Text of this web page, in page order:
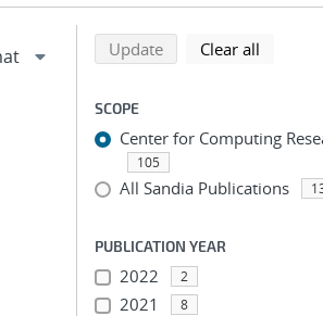
Refine
Back to top of search results
Updatesearch using selected
Clear all
SCOPE
Center for Computing
105
All Sandia Publications
PUBLICATION YEAR
2022 2
2021 8